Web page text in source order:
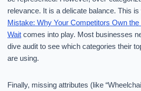
relevance. It is a delicate balance. This is
Mistake: Why Your Competitors Own
Wait comes into play. Most businesses
dive audit to see which categories their
are using.
Finally, missing attributes (like